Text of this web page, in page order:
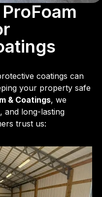
coatings can
your property safe
& Coatings, we
and long-lasting
trust us: